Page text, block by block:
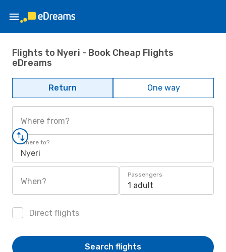
Flights to Nyeri - Book Cheap Flights
eDreams
Return One way
Where from?
Where to?
Nyeri
When?
Passengers
1 adult
Direct flights
Search flights